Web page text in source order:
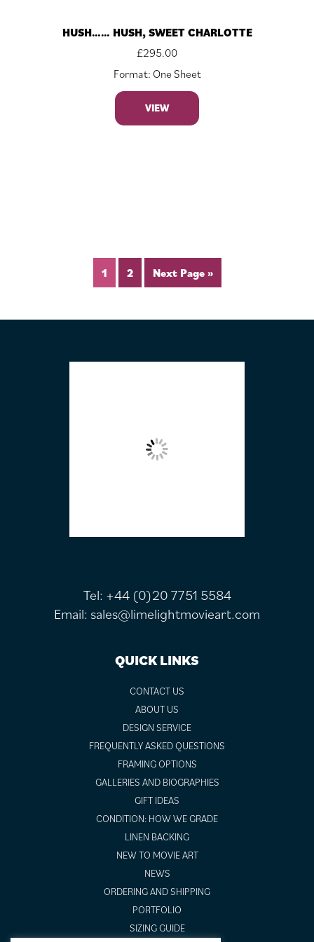
HUSH…… HUSH, SWEET CHARLOTTE
£295.00
Format: One Sheet
VIEW
1 2 Next Page »
Tel: +44 (0)20 7751 5584
Email: sales@limelightmovieart.com
QUICK LINKS
CONTACT US
ABOUT US
DESIGN SERVICE
FREQUENTLY ASKED QUESTIONS
FRAMING OPTIONS
GALLERIES AND BIOGRAPHIES
GIFT IDEAS
CONDITION: HOW WE GRADE
LINEN BACKING
NEW TO MOVIE ART
NEWS
ORDERING AND SHIPPING
PORTFOLIO
SIZING GUIDE